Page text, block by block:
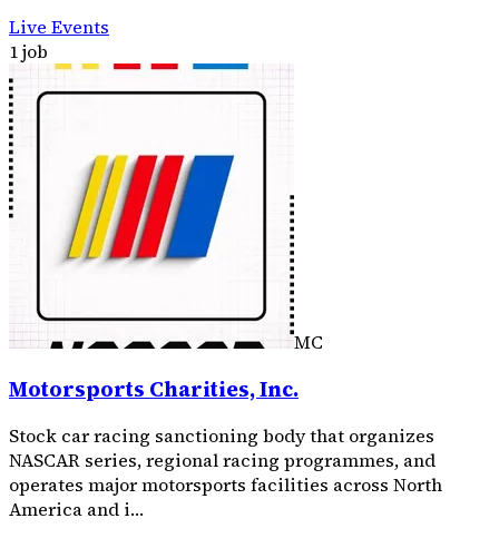
Live Events
1 job
MC
Motorsports Charities, Inc.
Stock car racing sanctioning body that organizes
NASCAR series, regional racing programmes, and
operates major motorsports facilities across North
America and i…